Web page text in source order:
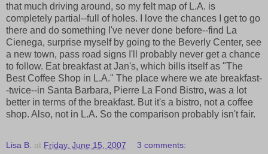
that much driving around, so my felt map of L.A. is
completely partial--full of holes. I love the chances I get to go
there and do something I've never done before--find La
Cienega, surprise myself by going to the Beverly Center, see
a new town, pass road signs I'll probably never get a chance
to follow. Eat breakfast at Jan's, which bills itself as "The
Best Coffee Shop in L.A." The place where we ate breakfast-
-twice--in Santa Barbara, Pierre La Fond Bistro, was a lot
better in terms of the breakfast. But it's a bistro, not a coffee
shop. Also, not in L.A. So the comparison probably isn't fair.
Lisa B. at Friday, June 15, 2007 3 comments: